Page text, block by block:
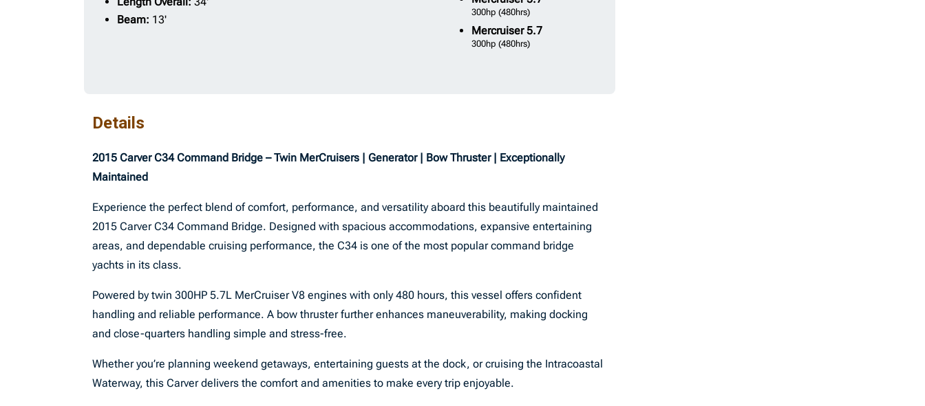
Beam: 13'
300hp (480hrs)
Mercruiser5.7
300hp (480hrs)
Details
2015 Carver C34 Command Bridge – Twin MerCruisers | Generator | Bow Thruster | Exceptionally
Maintained
Experience the perfect blend of comfort, performance, and versatility aboard this beautifully maintained
2015 Carver C34 Command Bridge. Designed with spacious accommodations, expansive entertaining
areas, and dependable cruising performance, the C34 is one of the most popular command bridge
yachts in its class.
Powered by twin 300HP 5.7L MerCruiser V8 engines with only 480 hours, this vessel offers confident
handling and reliable performance. A bow thruster further enhances maneuverability, making docking
and close-quarters handling simple and stress-free.
Whether you’re planning weekend getaways, entertaining guests at the dock, or cruising the Intracoastal
Waterway, this Carver delivers the comfort and amenities to make every trip enjoyable.